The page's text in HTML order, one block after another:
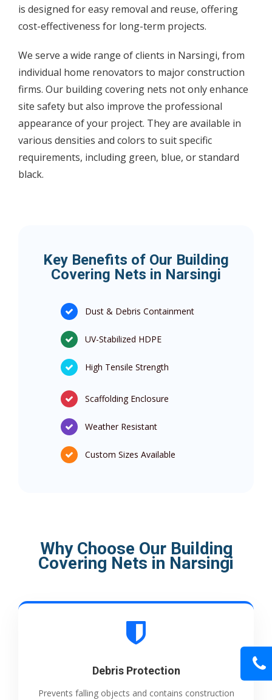
is designed for easy removal and reuse, offering
cost-effectiveness for long-term projects.
We serve a wide range of clients in Narsingi, from
individual home renovators to major construction
firms. Our building covering nets not only enhance
site safety but also improve the professional
appearance of your project. They are available in
various densities and colors to suit specific
requirements, including green, blue, or standard
black.
Key Benefits of Our Building
Covering Nets in Narsingi
Dust & Debris Containment
UV-Stabilized HDPE
High Tensile Strength
Scaffolding Enclosure
Weather Resistant
Custom Sizes Available
Why Choose Our Building
Covering Nets in Narsingi
Debris Protection
Prevents falling objects and contains construction